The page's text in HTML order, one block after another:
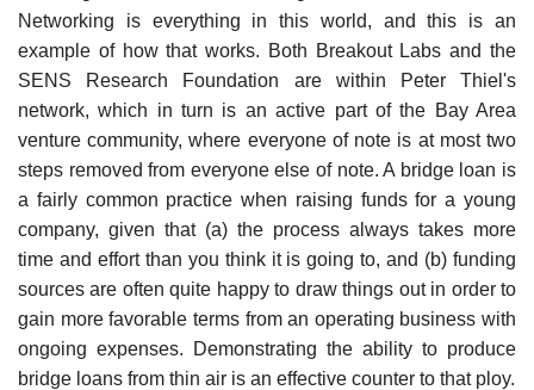
Networking is everything in this world, and this is an
example of how that works. Both Breakout Labs and the
SENS Research Foundation are within Peter Thiel's
network, which in turn is an active part of the Bay Area
venture community, where everyone of note is at most two
steps removed from everyone else of note. A bridge loan is
a fairly common practice when raising funds for a young
company, given that (a) the process always takes more
time and effort than you think it is going to, and (b) funding
sources are often quite happy to draw things out in order to
gain more favorable terms from an operating business with
ongoing expenses. Demonstrating the ability to produce
bridge loans from thin air is an effective counter to that ploy.